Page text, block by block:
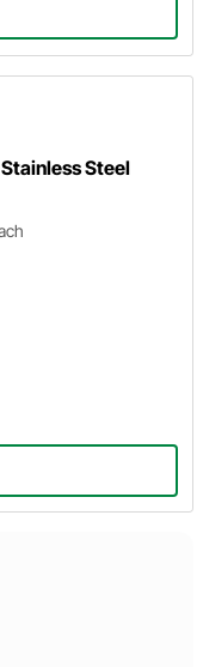
Steel